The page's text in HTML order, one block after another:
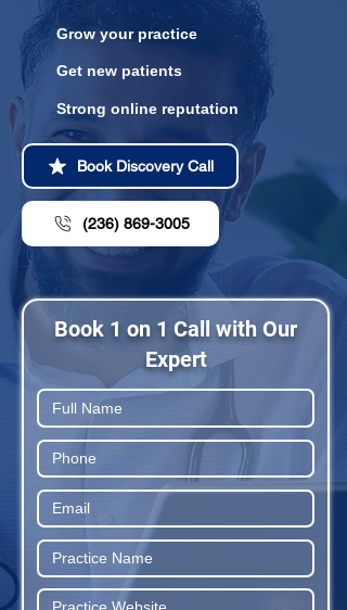
Grow your practice
Get new patients
Strong online reputation
Book Discovery Call
(236) 869-3005
Book 1 on 1 Call with Our
Expert